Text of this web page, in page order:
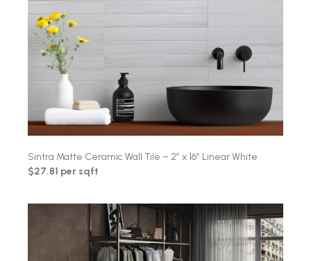
Sintra Matte Ceramic Wall Tile – 2″ x 16″ Linear White
$27.81 per sqft